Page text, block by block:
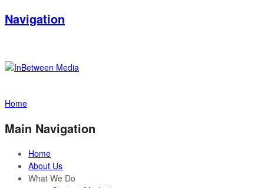
Navigation
Home
Main Navigation
Home
About Us
What We Do